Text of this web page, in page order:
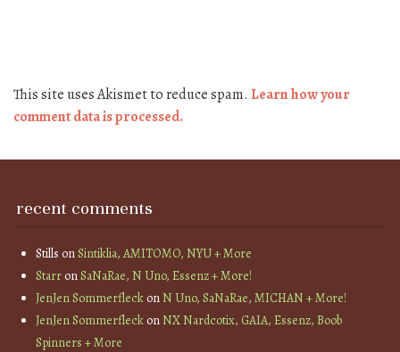
This site uses Akismet to reduce spam. Learn how your
comment data is processed.
recent comments
Stills onSintiklia, AMITOMO, NYU + More
StarronSaNaRae, N Uno, Essenz + More!
JenJen SommerfleckonN Uno, SaNaRae, MICHAN + More!
JenJen SommerfleckonNX Nardcotix, GAIA, Essenz, Boob
Spinners + More